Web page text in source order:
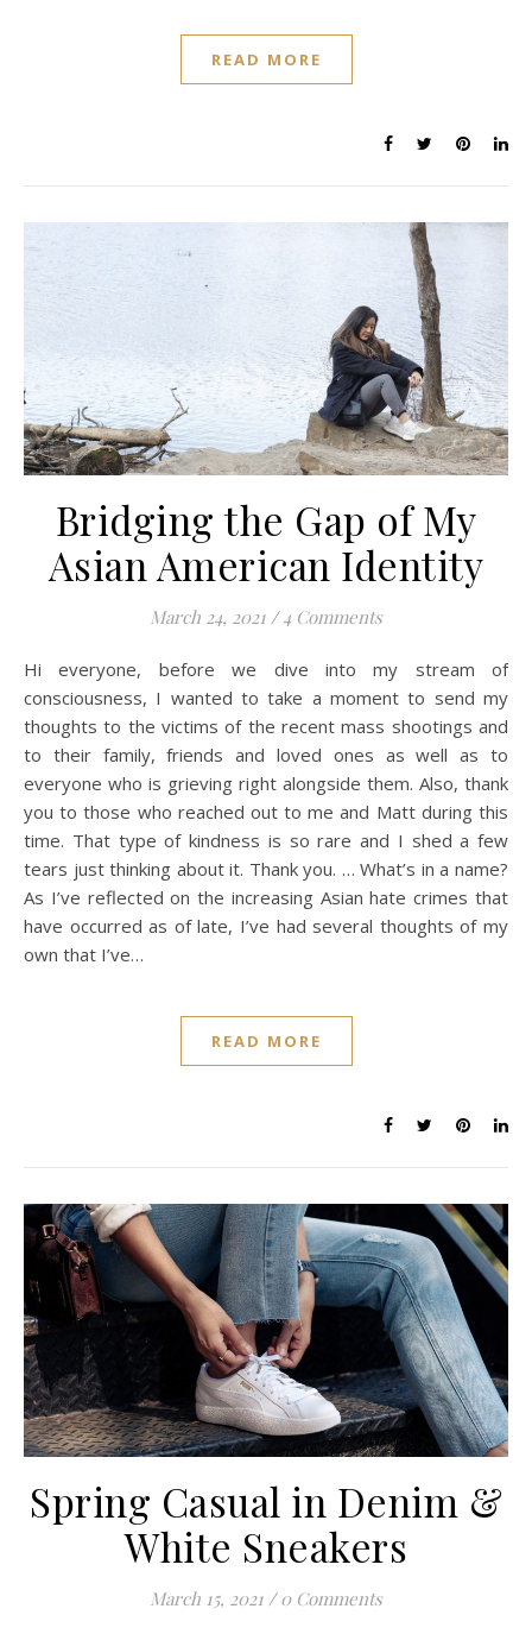
READ MORE
Bridging the Gap of My
Asian American Identity
March 24, 2021 / 4 Comments
Hi everyone, before we dive into my stream of
consciousness, I wanted to take a moment to send my
thoughts to the victims of the recent mass shootings and
to their family, friends and loved ones as well as to
everyone who is grieving right alongside them. Also, thank
you to those who reached out to me and Matt during this
time. That type of kindness is so rare and I shed a few
tears just thinking about it. Thank you. … What’s in a name?
As I’ve reflected on the increasing Asian hate crimes that
have occurred as of late, I’ve had several thoughts of my
own that I’ve…
READ MORE
Spring Casual in Denim &
White Sneakers
March 15, 2021 / 0 Comments